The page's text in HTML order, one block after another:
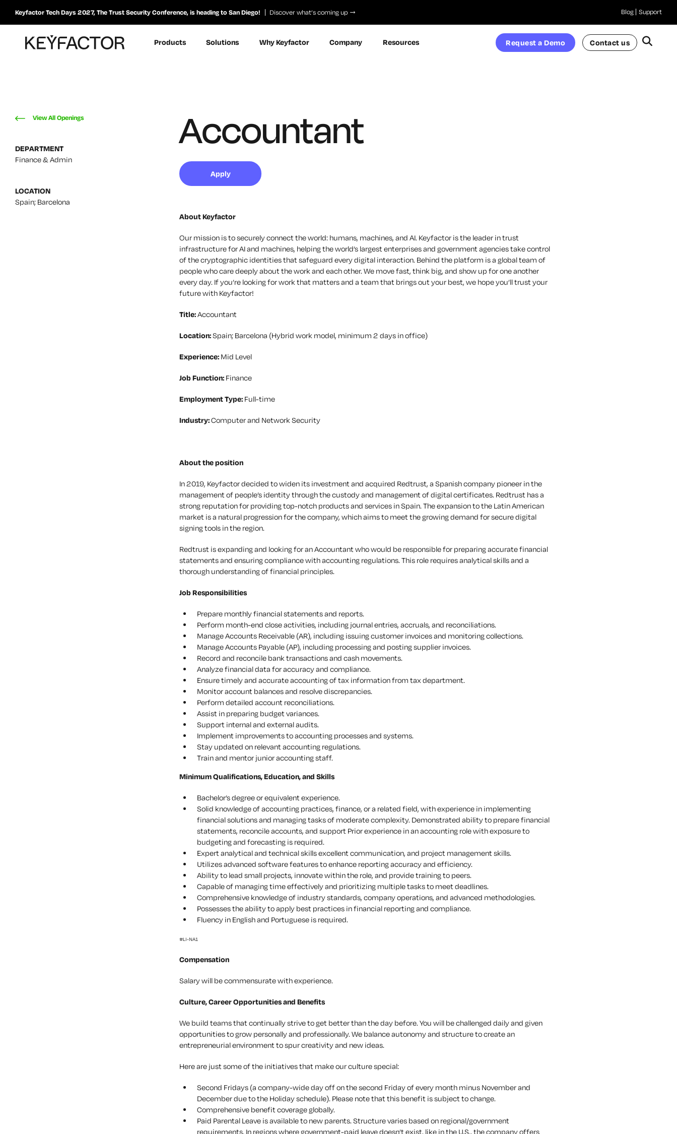
Keyfactor Tech Days 2027, The Trust Security Conference, is heading to San Diego! Discover what’s coming up Blog Support
Products Solutions Why Keyfactor Company Resources Request a Demo Contact us
View All Openings
DEPARTMENT
Finance & Admin
LOCATION
Spain; Barcelona
Accountant
Apply
About Keyfactor
Our mission is to securely connect the world: humans, machines, and AI. Keyfactor is the leader in trust
infrastructure for AI and machines, helping the world’s largest enterprises and government agencies take control
of the cryptographic identities that safeguard every digital interaction. Behind the platform is a global team of
people who care deeply about the work and each other. We move fast, think big, and show up for one another
every day. If you’re looking for work that matters and a team that brings out your best, we hope you’ll trust your
future with Keyfactor!
Title:Accountant
Location:Spain; Barcelona (Hybrid work model, minimum 2 days in office)
Experience: Mid Level
Job Function: Finance
Employment Type: Full-time
Industry:Computer and Network Security
About the position
In 2019, Keyfactor decided to widen its investment and acquired Redtrust, a Spanish company pioneer in the
management of people’s identity through the custody and management of digital certificates. Redtrust has a
strong reputation for providing top-notch products and services in Spain. The expansion to the Latin American
market is a natural progression for the company, which aims to meet the growing demand for secure digital
signing tools in the region.
Redtrust is expanding and looking for an Accountant who would be responsible for preparing accurate financial
statements and ensuring compliance with accounting regulations. This role requires analytical skills and a
thorough understanding of financial principles.
Job Responsibilities
Prepare monthly financial statements and reports.
Perform month-end close activities, including journal entries, accruals, and reconciliations.
Manage Accounts Receivable (AR), including issuing customer invoices and monitoring collections.
Manage Accounts Payable (AP), including processing and posting supplier invoices.
Record and reconcile bank transactions and cash movements.
Analyze financial data for accuracy and compliance.
Ensure timely and accurate accounting of tax information from tax department.
Monitor account balances and resolve discrepancies.
Perform detailed account reconciliations.
Assist in preparing budget variances.
Support internal and external audits.
Implement improvements to accounting processes and systems.
Stay updated on relevant accounting regulations.
Train and mentor junior accounting staff.
Minimum Qualifications, Education, and Skills
Bachelor’s degree or equivalent experience.
Solid knowledge of accounting practices, finance, or a related field, with experience in implementing
financial solutions and managing tasks of moderate complexity. Demonstrated ability to prepare financial
statements, reconcile accounts, and support Prior experience in an accounting role with exposure to
budgeting and forecasting is required.
Expert analytical and technical skills excellent communication, and project management skills.
Utilizes advanced software features to enhance reporting accuracy and efficiency.
Ability to lead small projects, innovate within the role, and provide training to peers.
Capable of managing time effectively and prioritizing multiple tasks to meet deadlines.
Comprehensive knowledge of industry standards, company operations, and advanced methodologies.
Possesses the ability to apply best practices in financial reporting and compliance.
Fluency in English and Portuguese is required.
#LI-NA1
Compensation
Salary will be commensurate with experience.
Culture, Career Opportunities and Benefits
We build teams that continually strive to get better than the day before. You will be challenged daily and given
opportunities to grow personally and professionally. We balance autonomy and structure to create an
entrepreneurial environment to spur creativity and new ideas.
Here are just some of the initiatives that make our culture special:
Second Fridays (a company-wide day off on the second Friday of every month minus November and
December due to the Holiday schedule). Please note that this benefit is subject to change.
Comprehensive benefit coverage globally.
Paid Parental Leave is available to new parents. Structure varies based on regional/government
requirements. In regions where government-paid leave doesn’t exist, like in the U.S., the company offers